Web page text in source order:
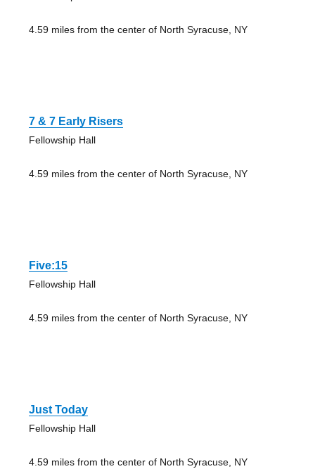
4.59 miles from the center of North Syracuse, NY
7 & 7 Early Risers
Fellowship Hall
4.59 miles from the center of North Syracuse, NY
Five:15
Fellowship Hall
4.59 miles from the center of North Syracuse, NY
Just Today
Fellowship Hall
4.59 miles from the center of North Syracuse, NY